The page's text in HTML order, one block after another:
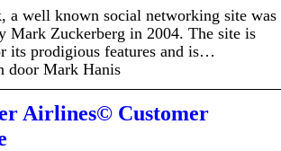
a well known social networking site was
Mark Zuckerberg in 2004. The site is
its prodigious features and is…
door Mark Hanis
Airlines© Customer